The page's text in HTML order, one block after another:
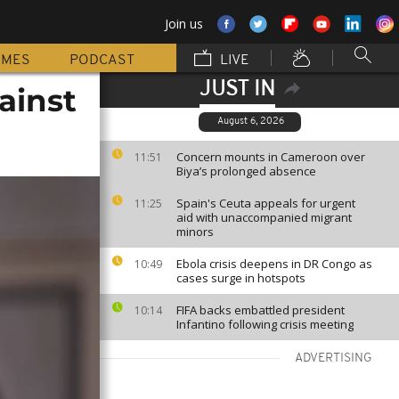
Join us
PODCAST LIVE
JUST IN
August 6, 2026
11:51
Concern mounts in Cameroon over
Biya’s prolonged absence
11:25
Spain's Ceuta appeals for urgent
aid with unaccompanied migrant
minors
10:49
Ebola crisis deepens in DR Congo as
cases surge in hotspots
10:14
FIFA backs embattled president
Infantino following crisis meeting
ADVERTISING